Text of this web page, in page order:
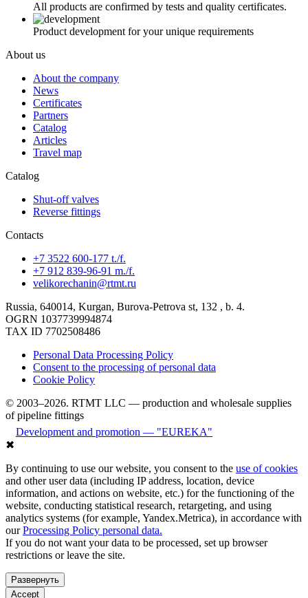
All products are confirmed by tests and quality certificates.
Product development for your unique requirements
About us
About the company
News
Certificates
Partners
Catalog
Articles
Travel map
Catalog
Shut-off valves
Reverse fittings
Contacts
+7 3522 600-177 t./f.
+7 912 839-96-91 m./f.
velikorechanin@rtmt.ru
Russia, 640014, Kurgan, Burova-Petrova st, 132 , b. 4.
OGRN 1037739994874
TAX ID 7702508486
Personal Data Processing Policy
Consent to the processing of personal data
Cookie Policy
© 2003–2026. RTMT LLC — production and wholesale supplies
of pipeline fittings
Development and promotion — "EUREKA"
✖
By continuing to use our website, you consent to the use of cookies
and other user data (including IP address, location, device
information, and actions on website, etc.) for the functioning of the
website, conducting statistical research, retargeting, and using
analytics systems (for example, Yandex.Metrica), in accordance with
ourProcessing Policy personal data.
If you do not want your data to be processed, set up browser
restrictions or leave the site.
Развернуть
Accept